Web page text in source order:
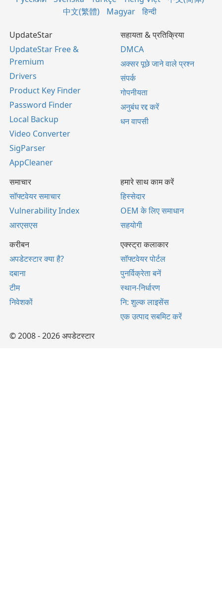
中文(繁體)
Magyar हिन्दी
UpdateStar
UpdateStar Free &
Premium
Drivers
Product Key Finder
Password Finder
Local Backup
Video Converter
SigParser
AppCleaner
सहायता & प्रतिक्रिया
DMCA
अक्सर पूछे जाने वाले प्रश्न
संपर्क
गोपनीयता
अनुबंध रद्द करें
धन वापसी
समाचार
सॉफ्टवेयर समाचार
Vulnerability Index
आरएसएस
हमारे साथ काम करें
हिस्सेदार
OEM के लिए समाधान
सहयोगी
करीबन
अपडेटस्टार क्या है?
दबाना
टीम
निवेशकों
एक्स्ट्रा कलाकार
सॉफ्टवेयर पोर्टल
पुनर्विक्रेता बनें
स्थान-निर्धारण
नि: शुल्क लाइसेंस
एक उत्पाद सबमिट करें
© 2008 - 2026 अपडेटस्टार